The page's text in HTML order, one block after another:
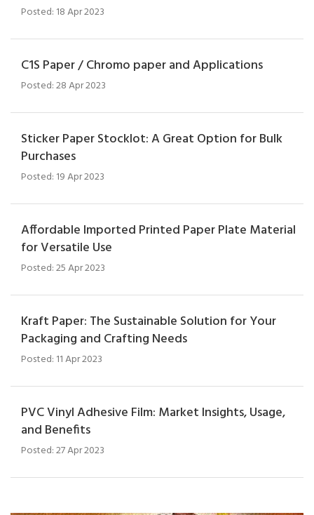
Posted: 18 Apr 2023
C1S Paper / Chromo paper and Applications
Posted: 28 Apr 2023
Sticker Paper Stocklot: A Great Option for Bulk
Purchases
Posted: 19 Apr 2023
Affordable Imported Printed Paper Plate Material
for Versatile Use
Posted: 25 Apr 2023
Kraft Paper: The Sustainable Solution for Your
Packaging and Crafting Needs
Posted: 11 Apr 2023
PVC Vinyl Adhesive Film: Market Insights, Usage,
and Benefits
Posted: 27 Apr 2023